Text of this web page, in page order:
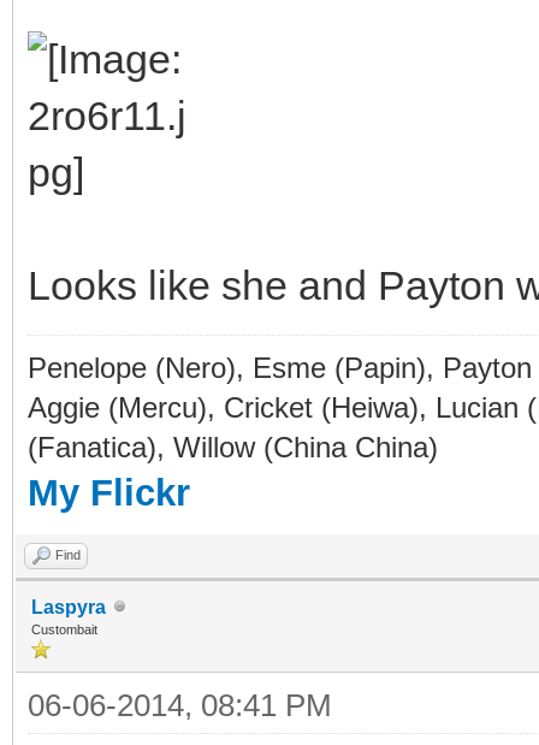
Looks like she and Payton
Penelope (Nero), Esme (Papin),
Aggie (Mercu), Cricket (Heiwa), Lucian
(Fanatica), Willow (China China)
My Flickr
Find
Laspyra
Custombait
06-06-2014, 08:41 PM